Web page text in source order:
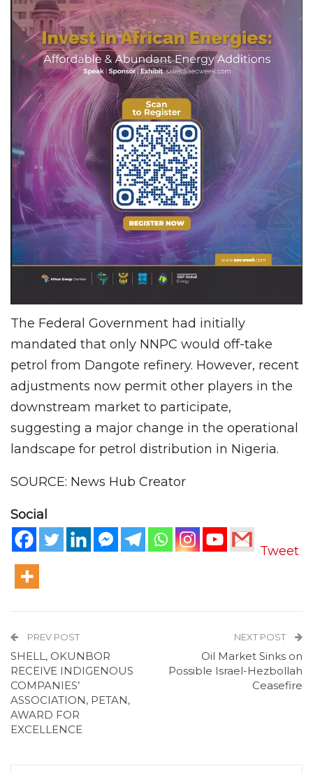
The Federal Government had initially
mandated that only NNPC would off-take
petrol from Dangote refinery. However, recent
adjustments now permit other players in the
downstream market to participate,
suggesting a major change in the operational
landscape for petrol distribution in Nigeria.
SOURCE: News Hub Creator
Social
Tweet
PREV POST
SHELL, OKUNBOR
RECEIVE INDIGENOUS
COMPANIES’
ASSOCIATION, PETAN,
AWARD FOR
EXCELLENCE
NEXT POST
Oil Market Sinks on
Possible Israel-Hezbollah
Ceasefire